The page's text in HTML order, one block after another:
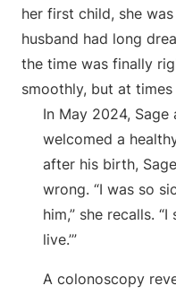
her first child, she
husband had long
the time was finally
smoothly, but at
In May 2024, Sage
welcomed a
after his birth,
wrong. “I was so
him,” she recalls.
live.’”
A colonoscopy